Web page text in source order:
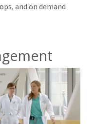
and on demand